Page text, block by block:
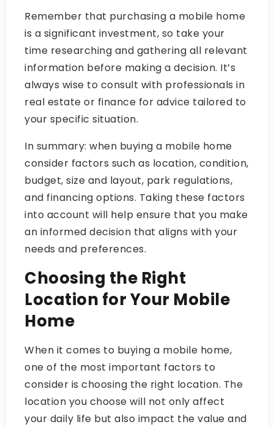
Remember that purchasing a mobile home
is a significant investment, so take your
time researching and gathering all relevant
information before making a decision. It’s
always wise to consult with professionals in
real estate or finance for advice tailored to
your specific situation.
In summary: when buying a mobile home
consider factors such as location, condition,
budget, size and layout, park regulations,
and financing options. Taking these factors
into account will help ensure that you make
an informed decision that aligns with your
needs and preferences.
Choosing the Right
Location for Your Mobile
Home
When it comes to buying a mobile home,
one of the most important factors to
consider is choosing the right location. The
location you choose will not only affect
your daily life but also impact the value and